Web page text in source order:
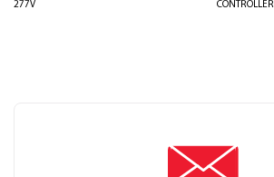
277V
CONTROLLER